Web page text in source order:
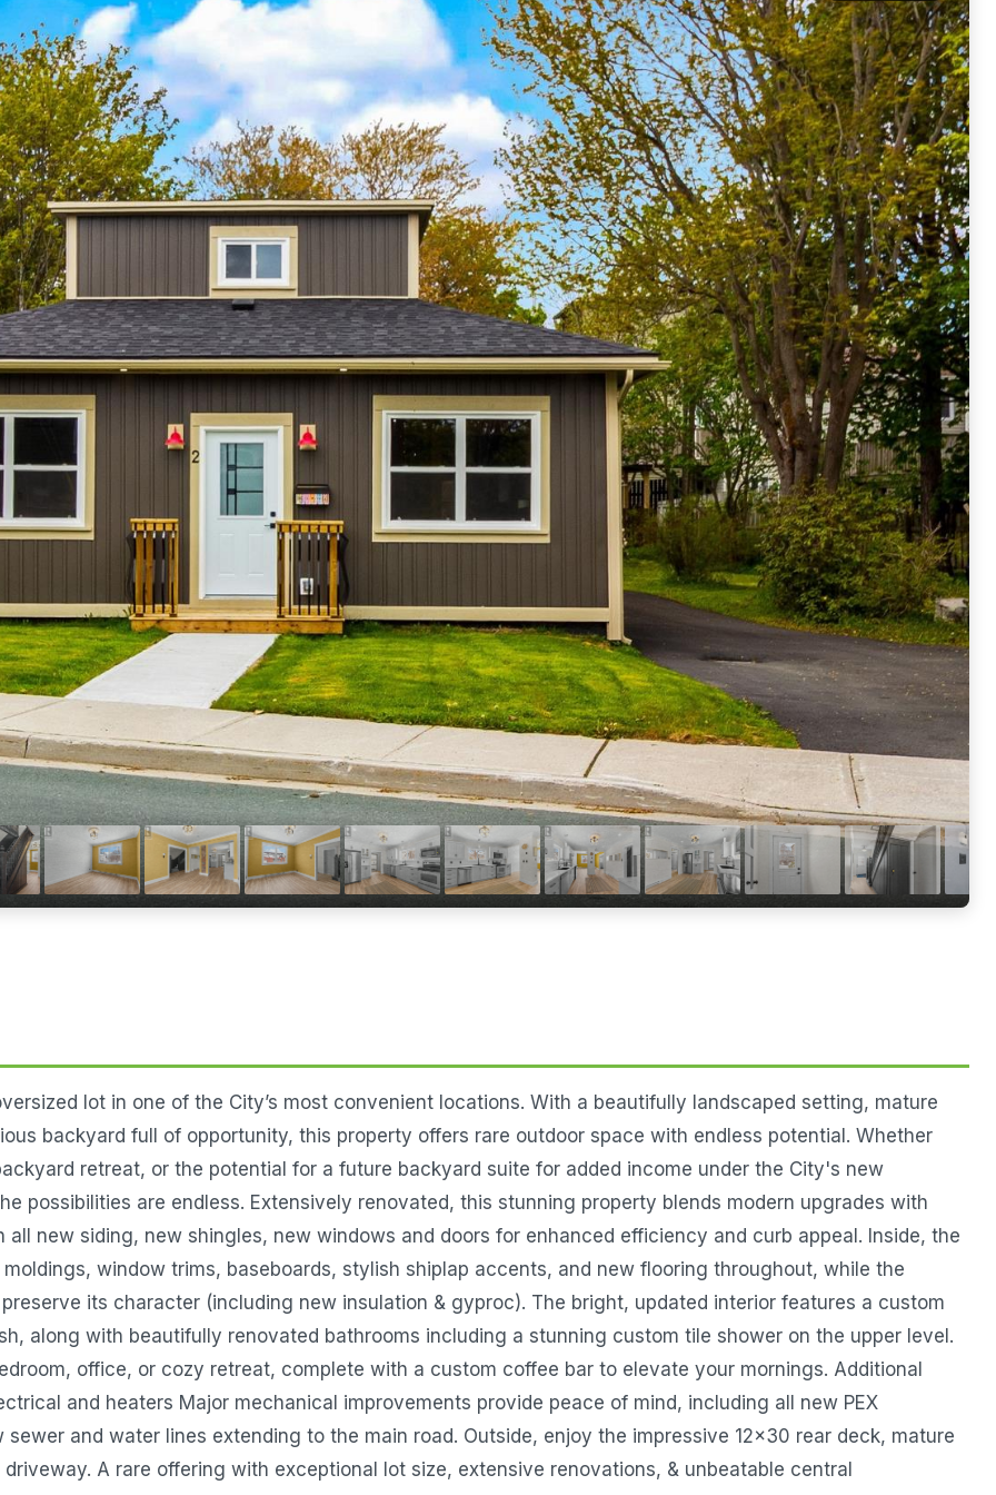
lot in one of the City’s most convenient locations. With a beautifully landscaped setting, mature
backyard full of opportunity, this property offers rare outdoor space with endless potential. Whether
retreat, or the potential for a future backyard suite for added income under the City's new
possibilities are endless. Extensively renovated, this stunning property blends modern upgrades with
new siding, new shingles, new windows and doors for enhanced efficiency and curb appeal. Inside, the
window trims, baseboards, stylish shiplap accents, and new flooring throughout, while the
its character (including new insulation & gyproc). The bright, updated interior features a custom
along with beautifully renovated bathrooms including a stunning custom tile shower on the upper level.
office, or cozy retreat, complete with a custom coffee bar to elevate your mornings. Additional
and heaters Major mechanical improvements provide peace of mind, including all new PEX
and water lines extending to the main road. Outside, enjoy the impressive 12x30 rear deck, mature
A rare offering with exceptional lot size, extensive renovations, & unbeatable central